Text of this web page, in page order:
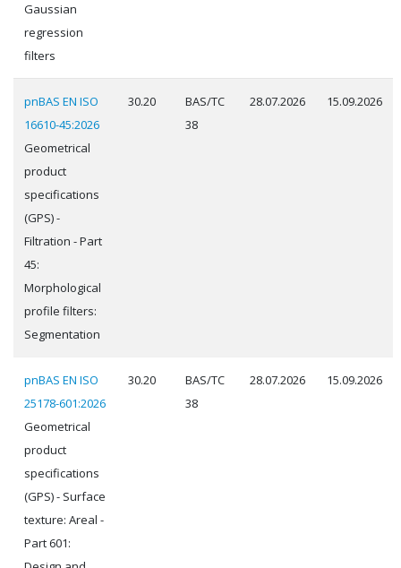
Gaussian
regression
filters
pnBAS EN ISO
16610-45:2026
Geometrical
product
specifications
(GPS) -
Filtration - Part
45:
Morphological
profile filters:
Segmentation
30.20
BAS/TC
38
28.07.2026 15.09.2026
pnBAS EN ISO
25178-601:2026
Geometrical
product
specifications
(GPS) - Surface
texture: Areal -
Part 601:
30.20
BAS/TC
38
28.07.2026 15.09.2026